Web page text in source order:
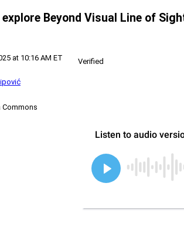
Beyond Visual Line of
at 10:16 AM ET
Verified
Commons